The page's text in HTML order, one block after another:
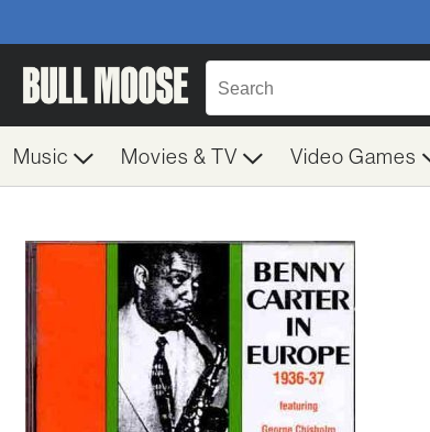
Music Movies & TV Video Games